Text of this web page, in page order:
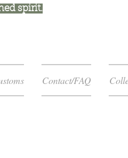
spirit.
Contact/FAQ